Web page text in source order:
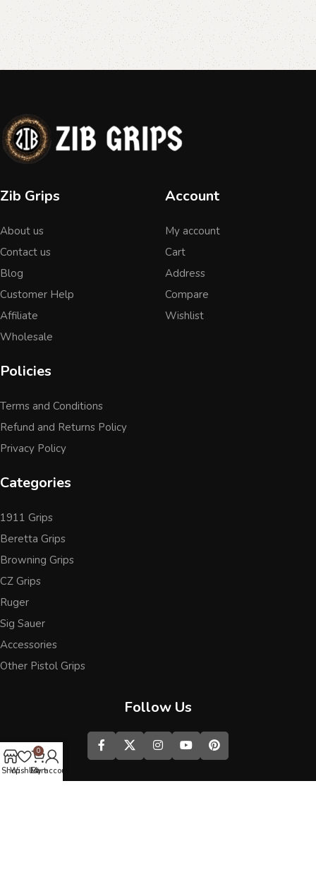
Zib Grips
About us
Contact us
Blog
Customer Help
Affiliate
Wholesale
Account
My account
Cart
Address
Compare
Wishlist
Policies
Terms and Conditions
Refund and Returns Policy
Privacy Policy
Categories
1911 Grips
Beretta Grips
Browning Grips
CZ Grips
Ruger
Sig Sauer
Accessories
Other Pistol Grips
Follow Us
ShopWishlist
0
Cart
My account